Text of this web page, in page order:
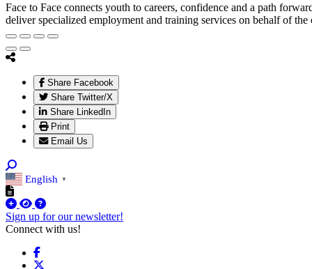
Face to Face connects youth to careers, confidence and a path
deliver specialized employment and training services on behalf of
Share Facebook
Share Twitter/X
Share LinkedIn
Print
Email Us
English ▼
Sign up for our newsletter!
Connect with us!
Facebook